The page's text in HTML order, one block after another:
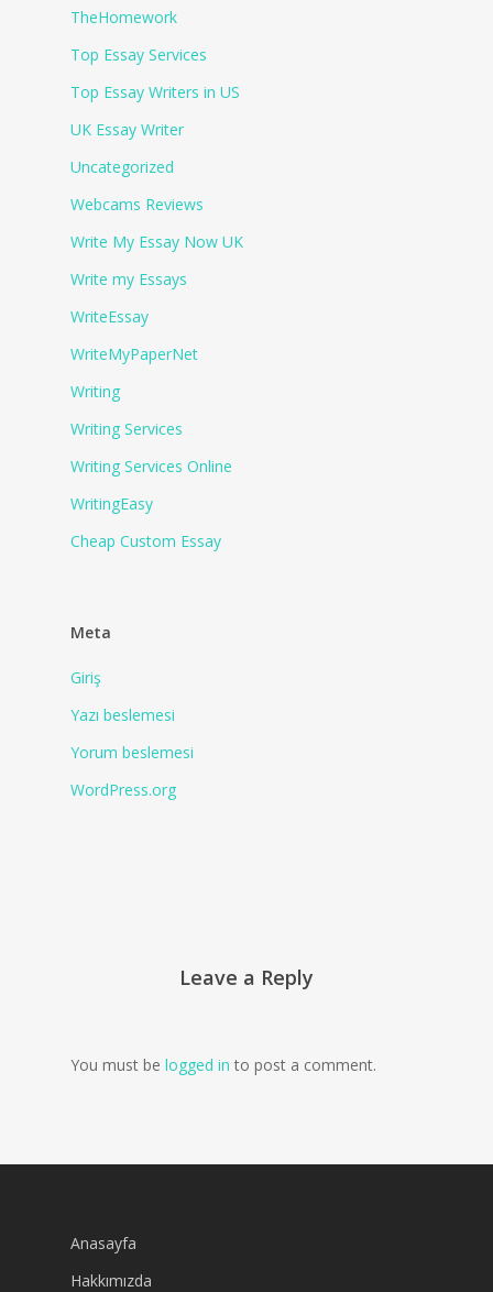
TheHomework
Top Essay Services
Top Essay Writers in US
UK Essay Writer
Uncategorized
Webcams Reviews
Write My Essay Now UK
Write my Essays
WriteEssay
WriteMyPaperNet
Writing
Writing Services
Writing Services Online
WritingEasy
Сheap Сustom Essay
Meta
Giriş
Yazı beslemesi
Yorum beslemesi
WordPress.org
Leave a Reply
You must be logged in to post a comment.
Anasayfa
Hakkımızda